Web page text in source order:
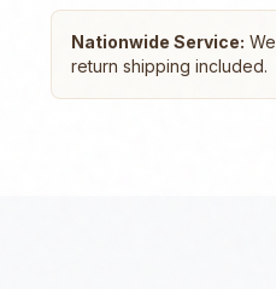
Nationwide Service:
return shipping included.